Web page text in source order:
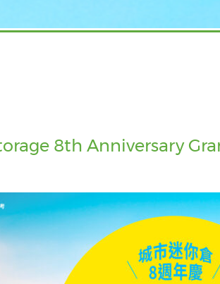
8th Anniversary